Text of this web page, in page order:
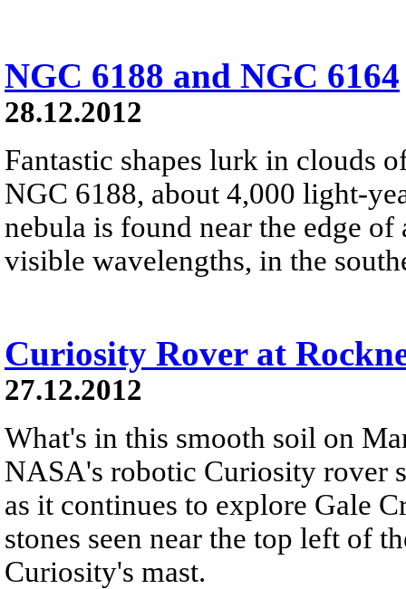
NGC 6188 and NGC 6164
28.12.2012
Fantastic shapes lurk in clouds
NGC 6188, about 4,000 light-
nebula is found near the edge
visible wavelengths, in the
Curiosity Rover at
27.12.2012
What's in this smooth soil on
NASA's robotic Curiosity rover
as it continues to explore Gale
stones seen near the top left of
Curiosity's mast.